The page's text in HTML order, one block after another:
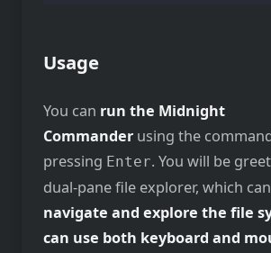
Usage
You can run the Midnight
Commander using the
pressing Enter. You will be
dual-pane file explorer, which
navigate and explore the file
can use both keyboard and